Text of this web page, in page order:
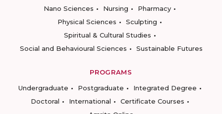
Nano Sciences
Nursing
Pharmacy
Physical Sciences
Sculpting
Spiritual & Cultural Studies
Social and Behavioural Sciences
Sustainable Futures
PROGRAMS
Undergraduate
Postgraduate
Integrated Degree
Doctoral
International
Certificate Courses